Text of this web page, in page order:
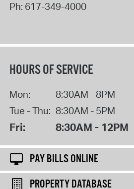
Ph: 617-349-4000
HOURS OF SERVICE
Mon:
8:30AM - 8PM
Tue - Thu: 8:30AM - 5PM
Fri: 8:30AM - 12PM
PAY BILLS ONLINE
PROPERTY DATABASE